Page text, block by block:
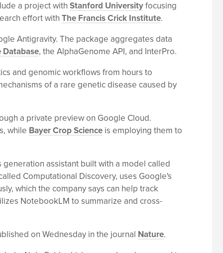
a project with Stanford Universityfocusing
effort with The Francis Crick Institute.
Antigravity. The package aggregates data
, the AlphaGenome API, and InterPro.
and genomic workflows from hours to
of a rare genetic disease caused by
a private preview on Google Cloud.
while Bayer Crop Science is employing them to
assistant built with a model called
Computational Discovery, uses Google's
which the company says can help track
NotebookLM to summarize and cross-
on Wednesday in the journal Nature.